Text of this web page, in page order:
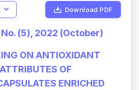
Download PDF
(5), 2022 (October)
ON ANTIOXIDANT
OF
ENRICHED